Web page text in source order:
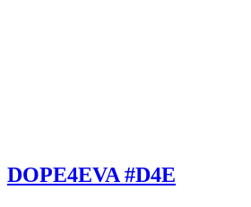
DOPE4EVA #D4E